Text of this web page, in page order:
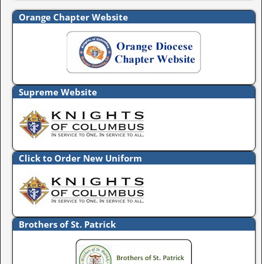
Orange Chapter Website
Supreme Website
Click to Order New Uniform
Brothers of St. Patrick